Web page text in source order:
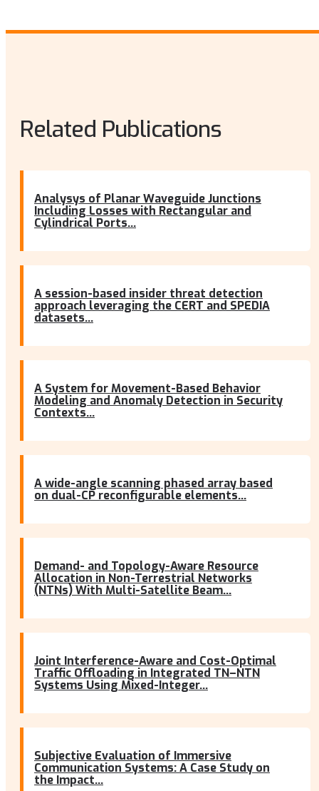
Related Publications
Analysys of Planar Waveguide Junctions
Including Losses with Rectangular and
Cylindrical Ports...
A session-based insider threat detection
approach leveraging the CERT and SPEDIA
datasets...
A System for Movement-Based Behavior
Modeling and Anomaly Detection in Security
Contexts...
A wide-angle scanning phased array based
on dual-CP reconfigurable elements...
Demand- and Topology-Aware Resource
Allocation in Non-Terrestrial Networks
(NTNs) With Multi-Satellite Beam...
Joint Interference-Aware and Cost-Optimal
Traffic Offloading in Integrated TN–NTN
Systems Using Mixed-Integer...
Subjective Evaluation of Immersive
Communication Systems: A Case Study on
the Impact...